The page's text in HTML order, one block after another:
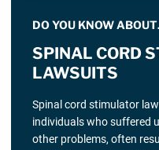
DO YOU KNOW
SPINAL CORD
LAWSUITS
Spinal cord stimulator
individuals who suffered
other problems, often